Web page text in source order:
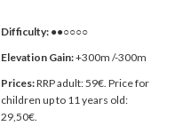
Difficulty: ●●○○○○
Elevation Gain:+300m /-300m
Prices:RRP adult: 59€. Price for
children up to 11 years old:
29,50€.